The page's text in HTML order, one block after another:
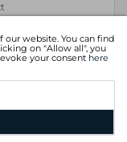
our website. You can find
on "Allow all", you
your consent here